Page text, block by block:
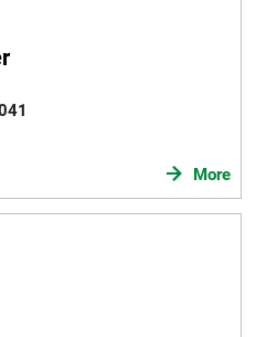
More